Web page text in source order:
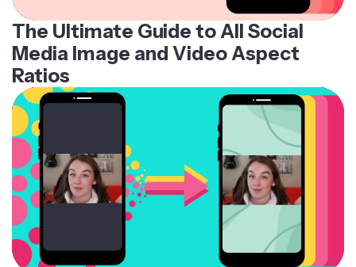
The Ultimate Guide to All Social
Media Image and Video Aspect
Ratios